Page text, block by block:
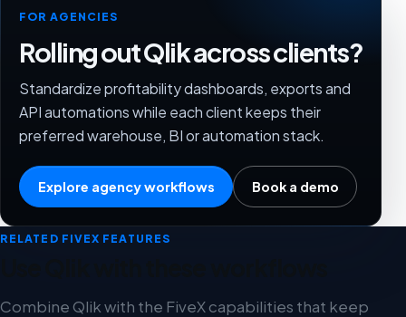
FOR AGENCIES
Rolling out Qlik across clients?
Standardize profitability dashboards, exports and
API automations while each client keeps their
preferred warehouse, BI or automation stack.
Explore agency workflows Book a demo
RELATED FIVEX FEATURES
Combine Qlik with the FiveX capabilities that keep